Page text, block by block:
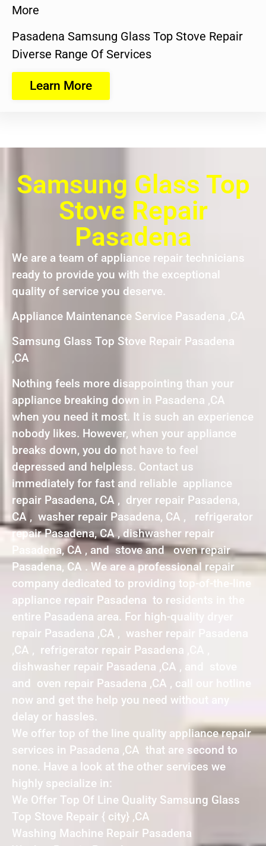
More
Pasadena Samsung Glass Top Stove Repair
Diverse Range Of Services
Learn More
Samsung Glass Top
Stove Repair
Pasadena
We are a team of appliance repair technicians
ready to provide you with the exceptional
quality of service you deserve.
Appliance Maintenance Service Pasadena ,CA
Samsung Glass Top Stove Repair Pasadena
,CA
Nothing feels more disappointing than your
appliance breaking down in Pasadena ,CA
when you need it most. It is such an experience
nobody likes. However, when your appliance
breaks down, you do not have to feel
depressed and helpless. Contact us
immediately for fast and reliable appliance
repair Pasadena, CA , dryer repair Pasadena,
CA , washer repair Pasadena, CA , refrigerator
repair Pasadena, CA , dishwasher repair
Pasadena, CA , and stove and oven repair
Pasadena, CA . We are a professional repair
company dedicated to providing top-of-the-line
appliance repair Pasadena to residents in the
entire Pasadena area. For high-quality dryer
repair Pasadena ,CA , washer repair Pasadena
,CA , refrigerator repair Pasadena ,CA ,
dishwasher repair Pasadena ,CA , and stove
and oven repair Pasadena ,CA , call our hotline
now and get the help you need without any
delay or hassles.
We offer top of the line quality appliance repair
services in Pasadena ,CA that are second to
none. Have a look at the other services we
highly specialize in:
We Offer Top Of Line Quality Samsung Glass
Top Stove Repair { city} ,CA
Washing Machine Repair Pasadena